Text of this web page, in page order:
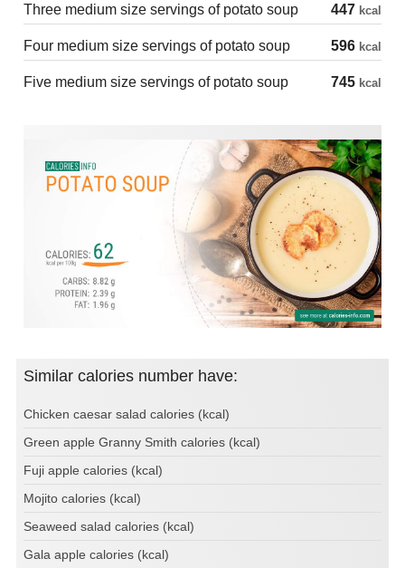
Three medium size servings of potato soup 447 kcal
Four medium size servings of potato soup 596 kcal
Five medium size servings of potato soup 745 kcal
Similar calories number have:
Chicken caesar salad calories (kcal)
Green apple Granny Smith calories (kcal)
Fuji apple calories (kcal)
Mojito calories (kcal)
Seaweed salad calories (kcal)
Gala apple calories (kcal)